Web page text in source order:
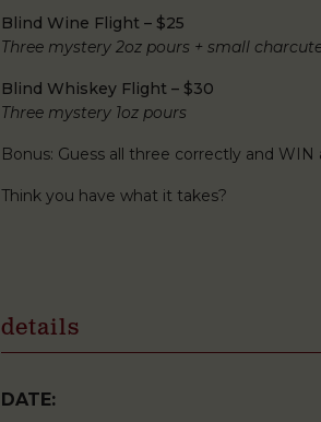
Blind Wine Flight – $25
Three mystery 2oz pours + small
Blind Whiskey Flight – $30
Three mystery 1oz pours
Bonus: Guess all three correctly and WIN
Think you have what it takes?
details
DATE: